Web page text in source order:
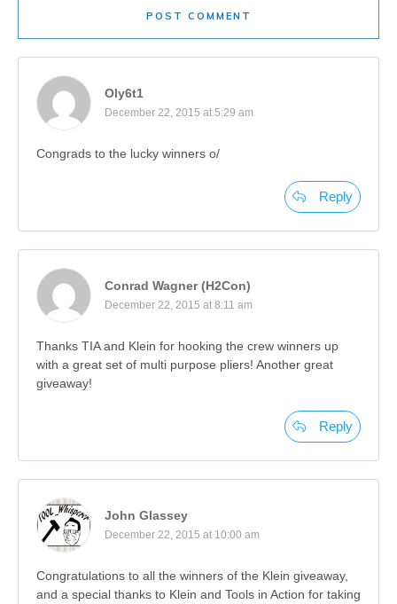
POST COMMENT
Oly6t1
December 22, 2015 at 5:29 am
Congrads to the lucky winners o/
Reply
Conrad Wagner (H2Con)
December 22, 2015 at 8:11 am
Thanks TIA and Klein for hooking the crew winners up
with a great set of multi purpose pliers! Another great
giveaway!
Reply
John Glassey
December 22, 2015 at 10:00 am
Congratulations to all the winners of the Klein giveaway,
and a special thanks to Klein and Tools in Action for taking